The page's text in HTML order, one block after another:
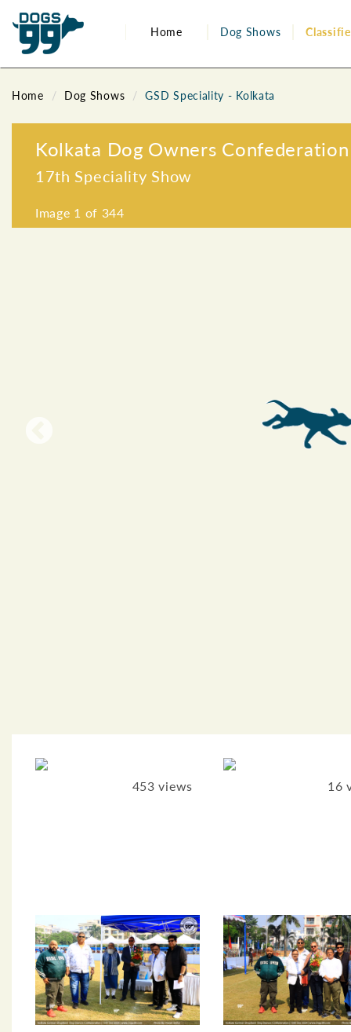
Home Dog Shows
Home Dog Shows GSD Speciality - Kolkata
Kolkata Dog Owners Confederation
17th Speciality Show
Image 1 of 344
453 views 16